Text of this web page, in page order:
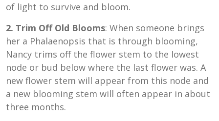
of light to survive and bloom.
2. Trim Off Old Blooms: When someone brings
her a Phalaenopsis that is through blooming,
Nancy trims off the flower stem to the lowest
node or bud below where the last flower was. A
new flower stem will appear from this node and
a new blooming stem will often appear in about
three months.